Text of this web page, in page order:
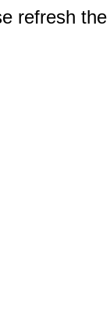
refresh